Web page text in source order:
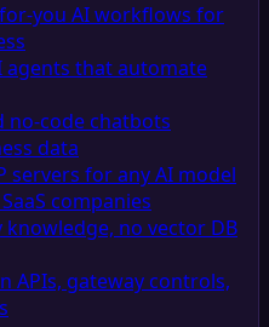
you AI workflows for
agents that automate
no-code chatbots
data
servers for any AI model
companies
no vector DB
APIs, gateway controls,